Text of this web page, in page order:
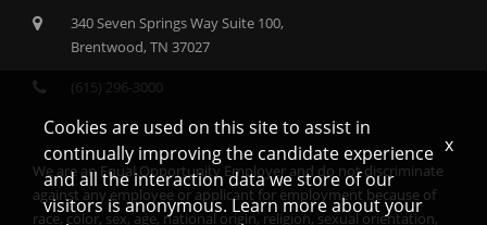
340 Seven Springs Way Suite 100,
Brentwood, TN 37027
(615) 296-3000
We are an Equal Opportunity Employer and do not discriminate
against any employee or applicant for employment because of
race, color, sex, age, national origin, religion, sexual orientation,
Cookies are used on this site to assist in
continually improving the candidate experience
and all the interaction data we store of our
visitors is anonymous. Learn more about your
x